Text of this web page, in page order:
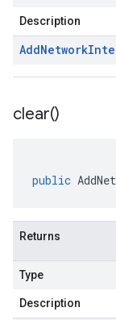
Description
AddNetwork
clear()
public
Returns
Type
Description